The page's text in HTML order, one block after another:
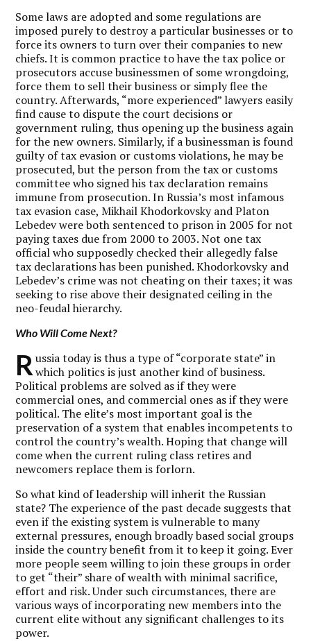
Some laws are adopted and some regulations are
imposed purely to destroy a particular businesses or to
force its owners to turn over their companies to new
chiefs. It is common practice to have the tax police or
prosecutors accuse businessmen of some wrongdoing,
force them to sell their business or simply flee the
country. Afterwards, “more experienced” lawyers easily
find cause to dispute the court decisions or
government ruling, thus opening up the business again
for the new owners. Similarly, if a businessman is found
guilty of tax evasion or customs violations, he may be
prosecuted, but the person from the tax or customs
committee who signed his tax declaration remains
immune from prosecution. In Russia’s most infamous
tax evasion case, Mikhail Khodorkovsky and Platon
Lebedev were both sentenced to prison in 2005 for not
paying taxes due from 2000 to 2003. Not one tax
official who supposedly checked their allegedly false
tax declarations has been punished. Khodorkovsky and
Lebedev’s crime was not cheating on their taxes; it was
seeking to rise above their designated ceiling in the
neo-feudal hierarchy.
Who Will Come Next?
R ussia today is thus a type of “corporate state” in
which politics is just another kind of business.
Political problems are solved as if they were
commercial ones, and commercial ones as if they were
political. The elite’s most important goal is the
preservation of a system that enables incompetents to
control the country’s wealth. Hoping that change will
come when the current ruling class retires and
newcomers replace them is forlorn.
So what kind of leadership will inherit the Russian
state? The experience of the past decade suggests that
even if the existing system is vulnerable to many
external pressures, enough broadly based social groups
inside the country benefit from it to keep it going. Ever
more people seem willing to join these groups in order
to get “their” share of wealth with minimal sacrifice,
effort and risk. Under such circumstances, there are
various ways of incorporating new members into the
current elite without any significant challenges to its
power.